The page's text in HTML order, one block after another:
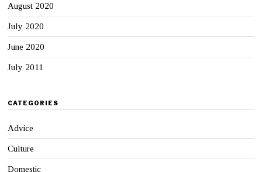
August 2020
July 2020
June 2020
July 2011
CATEGORIES
Advice
Culture
Domestic